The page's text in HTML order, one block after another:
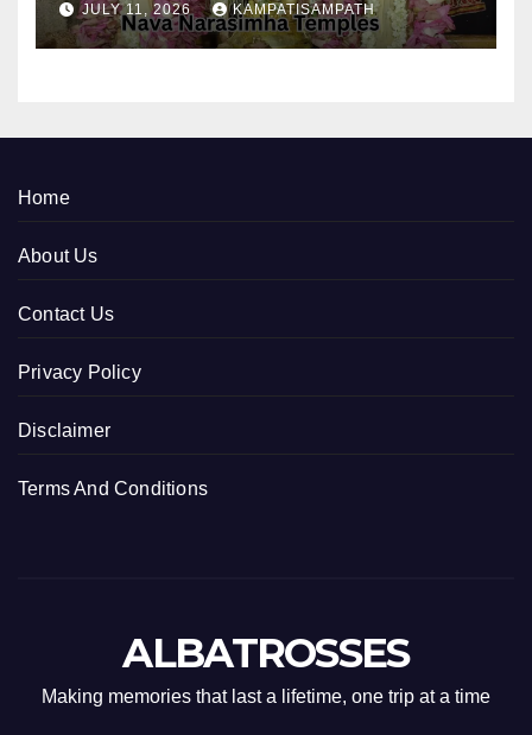
JULY 11, 2026 KAMPATISAMPATH
Home
About Us
Contact Us
Privacy Policy
Disclaimer
Terms And Conditions
ALBATROSSES
Making memories that last a lifetime, one trip at a time